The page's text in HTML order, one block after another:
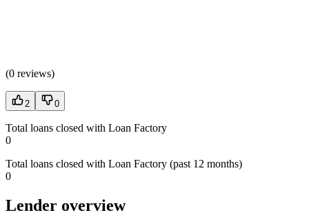
(0 reviews)
2 0
Total loans closed with Loan Factory
0
Total loans closed with Loan Factory (past 12 months)
0
Lender overview